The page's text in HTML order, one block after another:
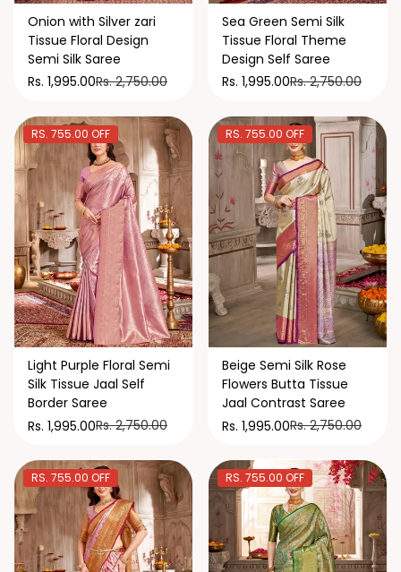
Onion with Silver zari
Tissue Floral Design
Semi Silk Saree
Rs. 1,995.00Rs. 2,750.00
Sea Green Semi Silk
Tissue Floral Theme
Design Self Saree
Rs. 1,995.00Rs. 2,750.00
RS. 755.00 OFF
Light Purple Floral Semi
Silk Tissue Jaal Self
Border Saree
Rs. 1,995.00Rs. 2,750.00
RS. 755.00 OFF
Beige Semi Silk Rose
Flowers Butta Tissue
Jaal Contrast Saree
Rs. 1,995.00Rs. 2,750.00
RS. 755.00 OFF RS. 755.00 OFF